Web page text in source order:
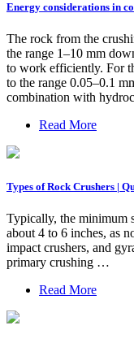
Energy considerations in
The rock from the
the range 1–10 mm
to work efficiently. For
to the range 0.05–0.1
combination with
Read More
Types of Rock Crushers |
Typically, the minimum
about 4 to 6 inches, as
impact crushers, and
primary crushing …
Read More